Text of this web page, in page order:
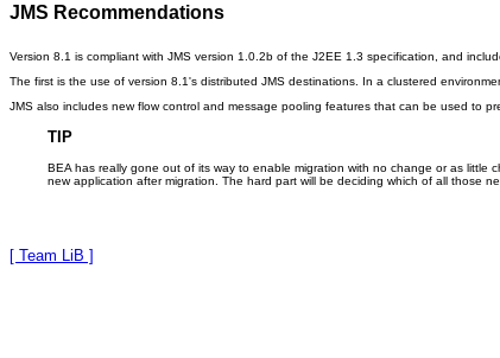
JMS Recommendations
Version 8.1 is compliant with JMS version 1.0.2b of the J2EE 1.3 specification, and
The first is the use of version 8.1's distributed JMS destinations. In a clustered
JMS also includes new flow control and message pooling features that can be used to
TIP
BEA has really gone out of its way to enable migration with no change or as
new application after migration. The hard part will be deciding which of all those
[ Team LiB ]